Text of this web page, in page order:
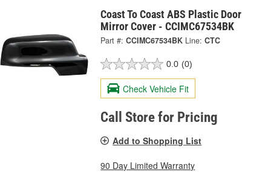
Coast To Coast ABS Plastic Door
Mirror Cover - CCIMC67534BK
Part #: CCIMC67534BK Line: CTC
0.0 (0)
Check Vehicle Fit
Call Store for Pricing
Add to Shopping List
90 Day Limited Warranty